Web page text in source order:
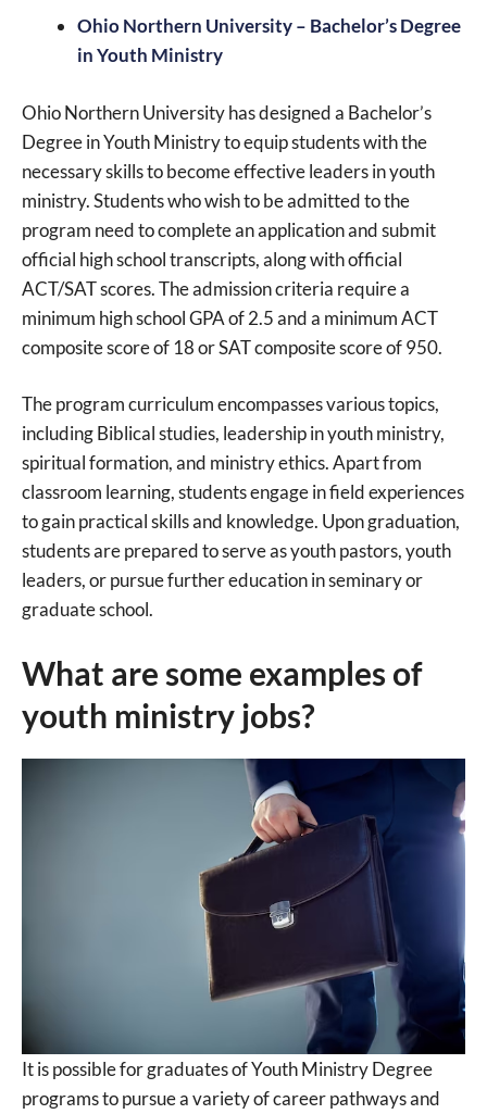
Ohio Northern University – Bachelor’s Degree
in Youth Ministry
Ohio Northern University has designed a Bachelor’s
Degree in Youth Ministry to equip students with the
necessary skills to become effective leaders in youth
ministry. Students who wish to be admitted to the
program need to complete an application and submit
official high school transcripts, along with official
ACT/SAT scores. The admission criteria require a
minimum high school GPA of 2.5 and a minimum ACT
composite score of 18 or SAT composite score of 950.
The program curriculum encompasses various topics,
including Biblical studies, leadership in youth ministry,
spiritual formation, and ministry ethics. Apart from
classroom learning, students engage in field experiences
to gain practical skills and knowledge. Upon graduation,
students are prepared to serve as youth pastors, youth
leaders, or pursue further education in seminary or
graduate school.
What are some examples of
youth ministry jobs?
It is possible for graduates of Youth Ministry Degree
programs to pursue a variety of career pathways and